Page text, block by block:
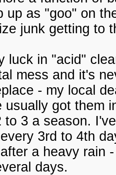
up as "goo" on
junk getting to
luck in "acid"
mess and it's
- my local
usually got them
to 3 a season.
3rd to 4th
a heavy rain
days.